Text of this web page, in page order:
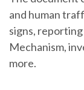
and human
signs,
Mechanism,
more.